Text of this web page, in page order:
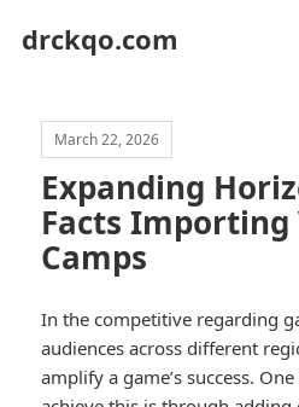
drckqo.com
March 22, 2026
Expanding
Facts Importing
Camps
In the competitive regarding
audiences across different
amplify a game’s success.